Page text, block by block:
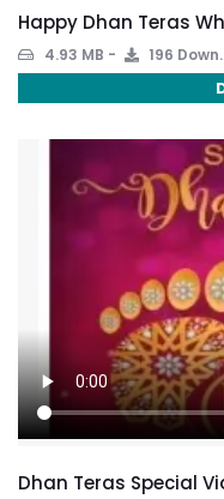
Happy Dhan Teras
4.93 MB 196 Down.
Dhan Teras Special